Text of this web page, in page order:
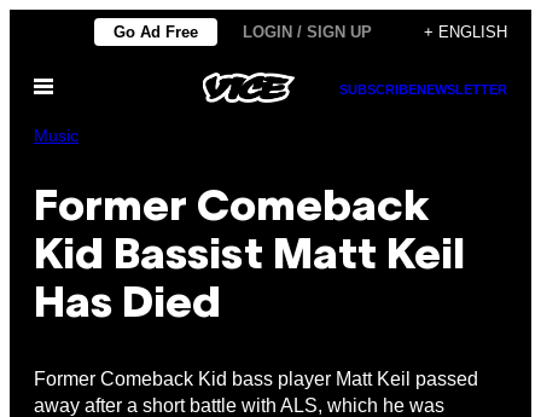
content
Go Ad Free LOGIN / SIGN UP + ENGLISH
Open
SUBSCRIBENEWSLETTER
Music
Former Comeback
Kid Bassist Matt Keil
Has Died
Former Comeback Kid bass player Matt Keil passed
away after a short battle with ALS, which he was